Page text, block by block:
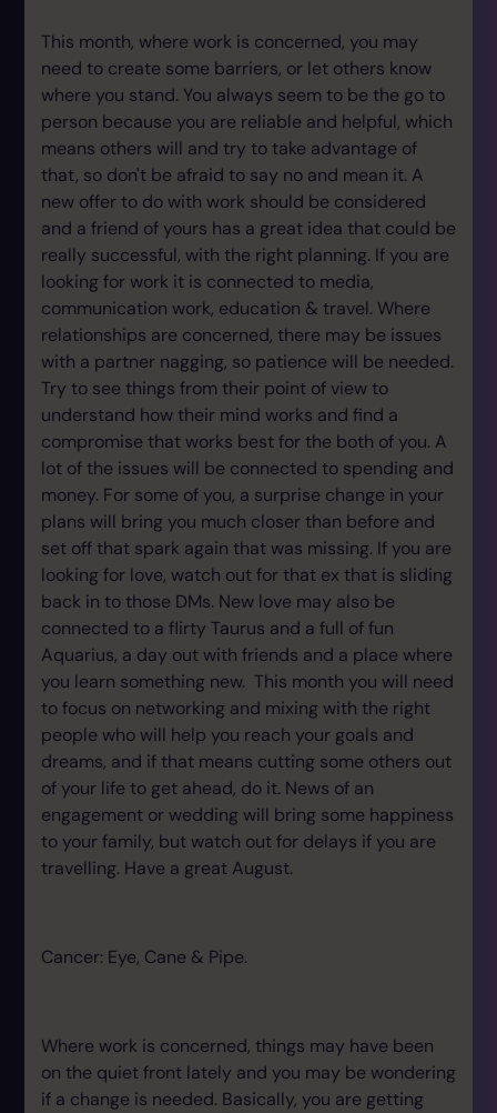
This month, where work is concerned, you may
need to create some barriers, or let others know
where you stand. You always seem to be the go to
person because you are reliable and helpful, which
means others will and try to take advantage of
that, so don't be afraid to say no and mean it. A
new offer to do with work should be considered
and a friend of yours has a great idea that could be
really successful, with the right planning. If you are
looking for work it is connected to media,
communication work, education & travel. Where
relationships are concerned, there may be issues
with a partner nagging, so patience will be needed.
Try to see things from their point of view to
understand how their mind works and find a
compromise that works best for the both of you. A
lot of the issues will be connected to spending and
money. For some of you, a surprise change in your
plans will bring you much closer than before and
set off that spark again that was missing. If you are
looking for love, watch out for that ex that is sliding
back in to those DMs. New love may also be
connected to a flirty Taurus and a full of fun
Aquarius, a day out with friends and a place where
you learn something new. This month you will need
to focus on networking and mixing with the right
people who will help you reach your goals and
dreams, and if that means cutting some others out
of your life to get ahead, do it. News of an
engagement or wedding will bring some happiness
to your family, but watch out for delays if you are
travelling. Have a great August.
Cancer: Eye, Cane & Pipe.
Where work is concerned, things may have been
on the quiet front lately and you may be wondering
if a change is needed. Basically, you are getting